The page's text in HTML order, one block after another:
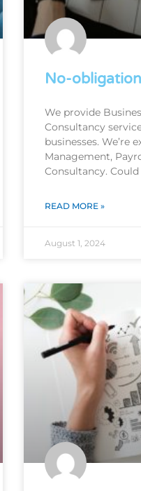
No-
We provide
Consultancy
businesses. We’re
Management,
Consultancy.
READ MORE »
August 1, 2024